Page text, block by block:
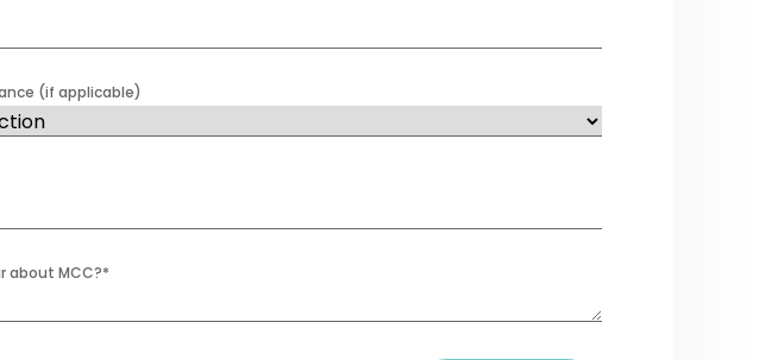
(if applicable)
about MCC?*